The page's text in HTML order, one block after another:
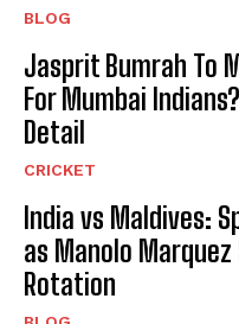
BLOG
Jasprit Bumrah To
For Mumbai
Detail
CRICKET
India vs Maldives:
as Manolo
Rotation